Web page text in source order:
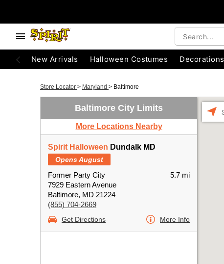
New Arrivals Halloween Costumes Decorations
Store Locator > Maryland > Baltimore
Baltimore City Limits
More Locations Nearby
Spirit Halloween Dundalk MD
Opens August
Former Party City
7929 Eastern Avenue
Baltimore, MD 21224
(855) 704-2669
5.7 mi
Get Directions More Info